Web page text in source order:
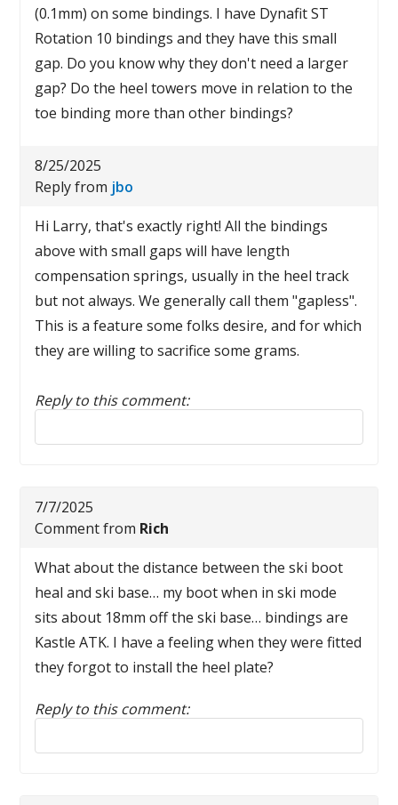
(0.1mm) on some bindings. I have Dynafit ST
Rotation 10 bindings and they have this small
gap. Do you know why they don't need a larger
gap? Do the heel towers move in relation to the
toe binding more than other bindings?
8/25/2025
Reply from jbo
Hi Larry, that's exactly right! All the bindings
above with small gaps will have length
compensation springs, usually in the heel track
but not always. We generally call them "gapless".
This is a feature some folks desire, and for which
they are willing to sacrifice some grams.
Reply to this comment:
Reply to this comment
7/7/2025
Comment from Rich
What about the distance between the ski boot
heal and ski base… my boot when in ski mode
sits about 18mm off the ski base… bindings are
Kastle ATK. I have a feeling when they were fitted
they forgot to install the heel plate?
Reply to this comment:
Reply to this comment